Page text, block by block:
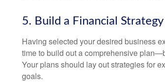
5. Build a Financial Strategy
Having selected your desired business
time to build out a comprehensive
Your plans should lay out strategies for
goals.